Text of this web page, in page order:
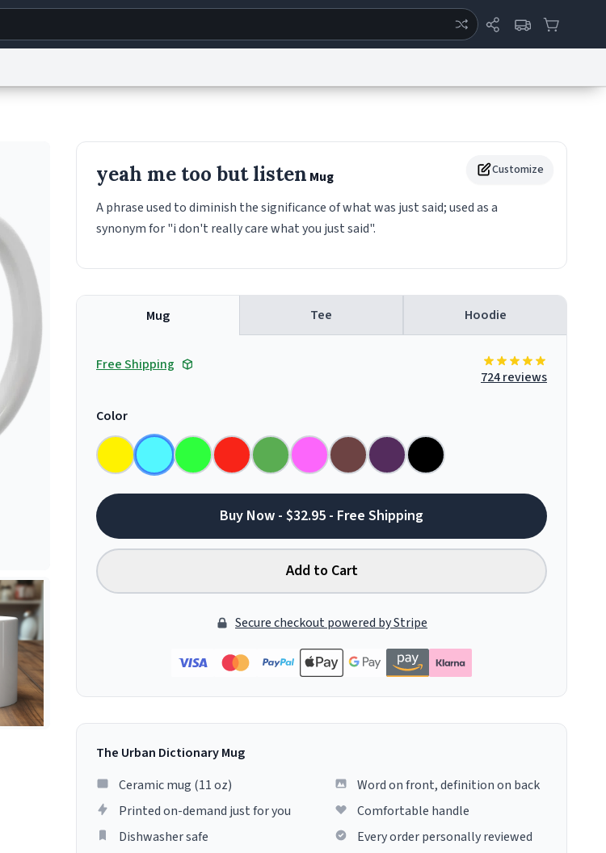
© 1999–2026 Urban Dictionary ®
Customize
yeah me too but listen Mug
A phrase used to diminish the significance of what was just said; used as a
synonym for "i don't really care what you just said".
Mug Tee Hoodie
Free Shipping
724 reviews
Color
Buy Now - $32.95 - Free Shipping
Add to Cart
Secure checkout powered by Stripe
The Urban Dictionary Mug
Ceramic mug (11 oz)
Printed on-demand just for you
Dishwasher safe
Word on front, definition on back
Comfortable handle
Every order personally reviewed